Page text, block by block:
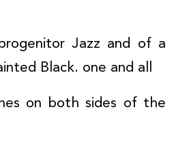
Jazz and of a
Black. one and all
on both sides of the